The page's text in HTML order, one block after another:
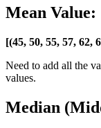
Mean Value:
[(45, 50, 55, 57, 62,
Need to add all the
values.
Median